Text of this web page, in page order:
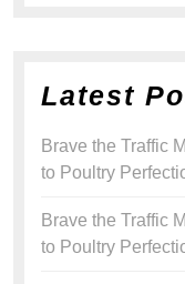
Latest
Brave the Traffic
to Poultry
Brave the Traffic
to Poultry